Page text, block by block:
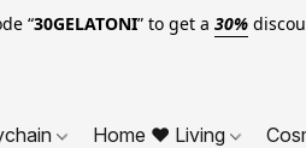
“30GELATONI” to get a 30%
Home ❤ Living